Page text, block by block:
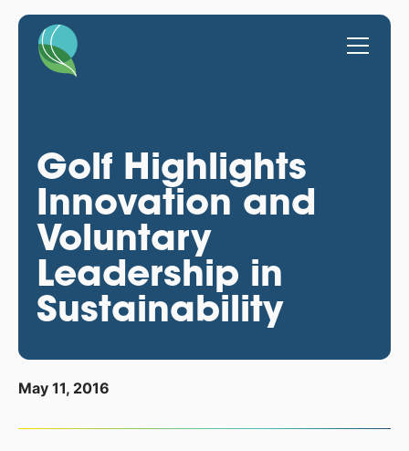
Golf Highlights
Innovation and
Voluntary
Leadership in
Sustainability
May 11, 2016